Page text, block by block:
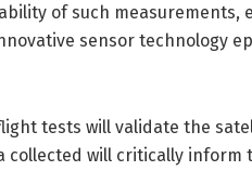
of such
sensor technology
tests will validate the
collected will critically inform